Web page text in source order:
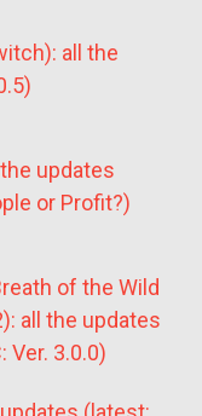
all the
updates
or Profit?)
of the Wild
all the updates
Ver. 3.0.0)